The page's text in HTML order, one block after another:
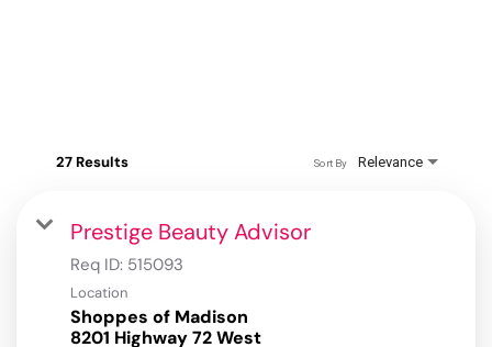
27 Results Relevance
Sort By
Prestige Beauty Advisor
Req ID: 515093
Location
Shoppes of Madison
8201 Highway 72 West